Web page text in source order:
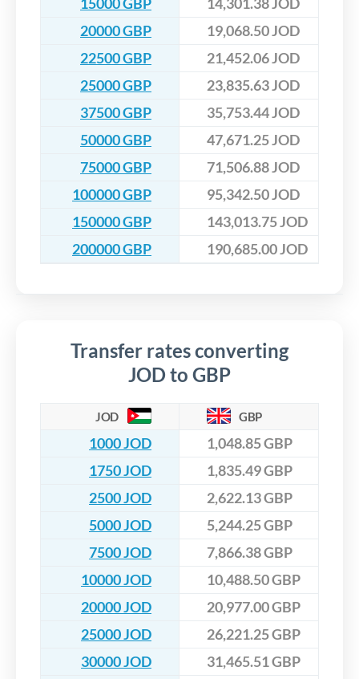
20000 GBP
19,068.50 JOD
22500 GBP
21,452.06 JOD
25000 GBP
23,835.63 JOD
37500 GBP
35,753.44 JOD
50000 GBP
47,671.25 JOD
75000 GBP
71,506.88 JOD
100000 GBP
95,342.50 JOD
150000 GBP
143,013.75 JOD
200000 GBP
190,685.00 JOD
Transfer rates converting
JOD to GBP
JOD GBP
1000 JOD
1,048.85 GBP
1750 JOD
1,835.49 GBP
2500 JOD
2,622.13 GBP
5000 JOD
5,244.25 GBP
7500 JOD
7,866.38 GBP
10000 JOD
10,488.50 GBP
20000 JOD
20,977.00 GBP
25000 JOD
26,221.25 GBP
30000 JOD
31,465.51 GBP